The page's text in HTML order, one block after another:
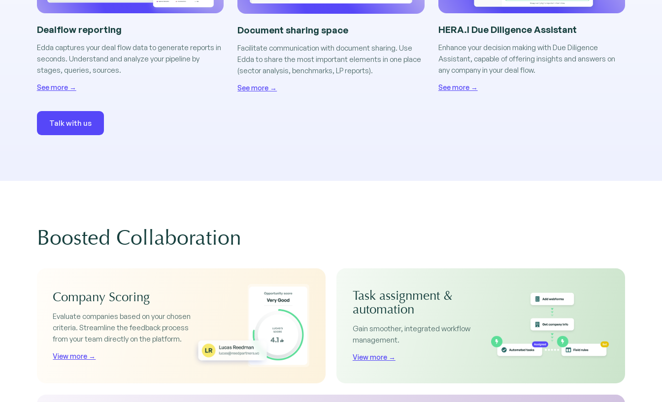
Dealflow reporting
Edda captures your deal flow data to generate reports in
seconds. Understand and analyze your pipeline by
stages, queries, sources.
See more →
Document sharing space
Facilitate communication with document sharing. Use
Edda to share the most important elements in one place
(sector analysis, benchmarks, LP reports).
See more →
HERA.I Due Diligence Assistant
Enhance your decision making with Due Diligence
Assistant, capable of offering insights and answers on
any company in your deal flow.
See more →
Talk with us
Boosted Collaboration
Company Scoring
Evaluate companies based on your chosen
criteria. Streamline the feedback process
from your team directly on the platform.
View more →
Task assignment &
automation
Gain smoother, integrated workflow
management.
View more →